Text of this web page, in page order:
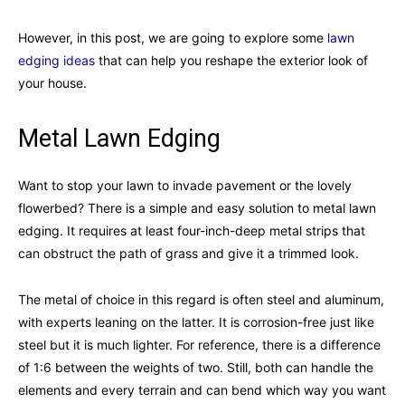
However, in this post, we are going to explore some lawn
edging ideas that can help you reshape the exterior look of
your house.
Metal Lawn Edging
Want to stop your lawn to invade pavement or the lovely
flowerbed? There is a simple and easy solution to metal lawn
edging. It requires at least four-inch-deep metal strips that
can obstruct the path of grass and give it a trimmed look.
The metal of choice in this regard is often steel and aluminum,
with experts leaning on the latter. It is corrosion-free just like
steel but it is much lighter. For reference, there is a difference
of 1:6 between the weights of two. Still, both can handle the
elements and every terrain and can bend which way you want